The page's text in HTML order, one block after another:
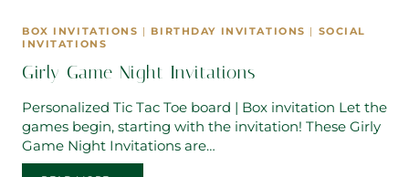
BOX INVITATIONS | BIRTHDAY INVITATIONS | SOCIAL
INVITATIONS
Girly Game Night Invitations
Personalized Tic Tac Toe board | Box invitation Let the
games begin, starting with the invitation! These Girly
Game Night Invitations are…